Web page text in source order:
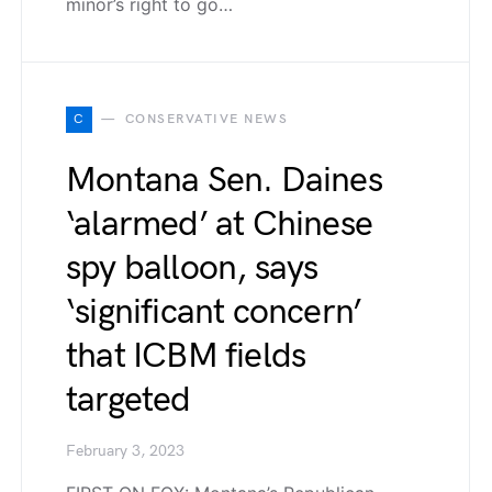
C CONSERVATIVE NEWS
Montana Sen. Daines
‘alarmed’ at Chinese
spy balloon, says
‘significant concern’
that ICBM fields
targeted
February 3, 2023